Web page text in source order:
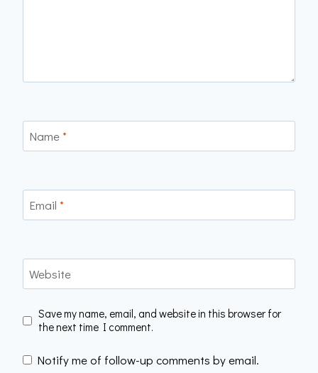
Name*
Email *
Website
Save my name, email, and website in this browser for
the next time I comment.
Notify me of follow-up comments by email.